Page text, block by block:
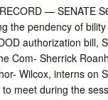
Mars Locked Out of
World If You
the Rain
Kiss an Angel
Years Counting
— SENATE
the pendency of
authorization bill,
Com- Sherrick
Wilcox, interns on
meet during the